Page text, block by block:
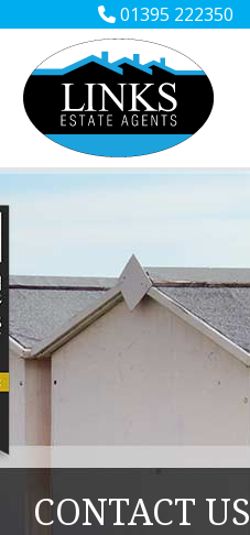
01395 222350
CONTACT US